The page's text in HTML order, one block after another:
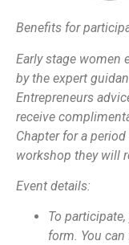
Benefits for
Early stage women
by the expert
Entrepreneurs
receive
Chapter for a
workshop they will
Event details:
To
form. You